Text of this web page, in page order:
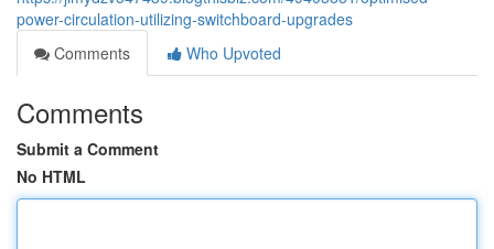
power-circulation-utilizing-switchboard-upgrades
Comments
Who Upvoted
Comments
Submit a Comment
No HTML